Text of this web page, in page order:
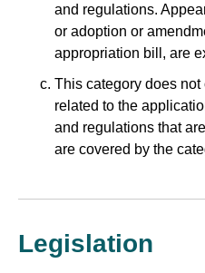
and regulations.
or adoption or
appropriation bill, are
This category does
related to the
and regulations that
are covered by the
Legislation